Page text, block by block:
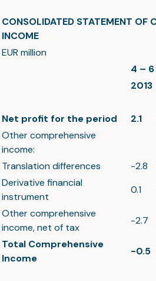
CONSOLIDATED STATEMENT OF
INCOME
EUR million
4 – 6
2013
Net profit for the period 2.1
Other comprehensive
income:
Translation differences
-2.8
Derivative financial
instrument
0.1
Other comprehensive
income, net of tax
-2.7
Total Comprehensive
Income
-0.5